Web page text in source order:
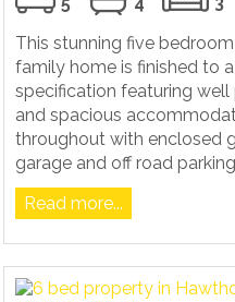
This stunning five
family home is finished to
specification featuring well
and spacious
throughout with enclosed
garage and off road parking
Read more...